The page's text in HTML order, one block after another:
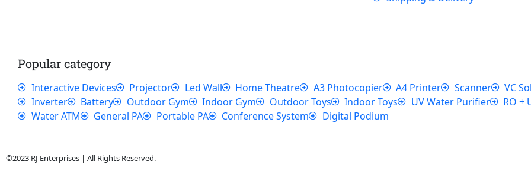
Popular category
Interactive Devices Projector Led Wall Home Theatre A3 Photocopier A4 Printer Scanner
VC
Inverter
Battery Outdoor Gym Indoor Gym Outdoor Toys Indoor Toys UV Water Purifier
RO +
Water ATM
General PA Portable PA Conference System Digital Podium
©2023 RJ Enterprises | All Rights Reserved.